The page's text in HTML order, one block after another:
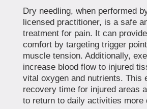
Dry needling, when performed
licensed practitioner, is a safe
treatment for pain. It can
comfort by targeting trigger
muscle tension. Additionally,
increase blood flow to injured
vital oxygen and nutrients. This
recovery time for injured areas
to return to daily activities more